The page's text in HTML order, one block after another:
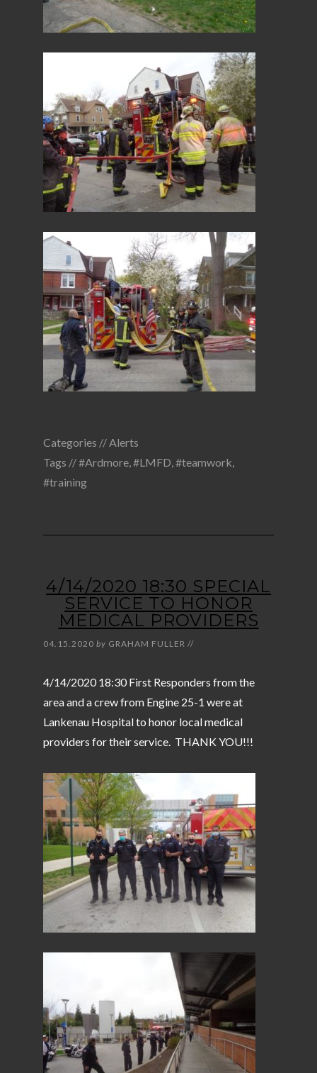
Categories //Alerts
Tags //#Ardmore,#LMFD,#teamwork,
#training
4/14/2020 18:30 SPECIAL
SERVICE TO HONOR
MEDICAL PROVIDERS
04.15.2020 by GRAHAM FULLER //
4/14/2020 18:30 First Responders from the
area and a crew from Engine 25-1 were at
Lankenau Hospital to honor local medical
providers for their service. THANK YOU!!!